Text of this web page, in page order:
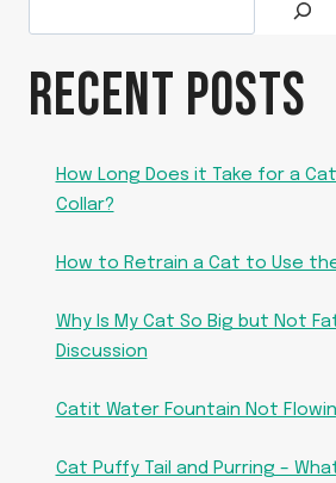
RECENT POSTS
How Long Does it Take for a
Collar?
How to Retrain a Cat to Use
Why Is My Cat So Big but Not
Discussion
Catit Water Fountain Not
Cat Puffy Tail and Purring –